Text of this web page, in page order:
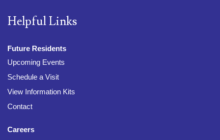
Helpful Links
Future Residents
Upcoming Events
Schedule a Visit
View Information Kits
Contact
Careers